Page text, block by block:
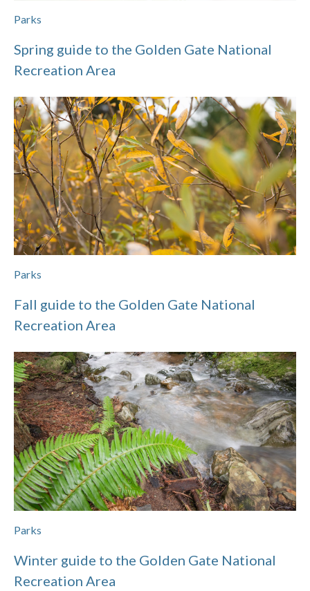
Parks
Spring guide to the Golden Gate National
Recreation Area
Parks
Fall guide to the Golden Gate National
Recreation Area
Parks
Winter guide to the Golden Gate National
Recreation Area